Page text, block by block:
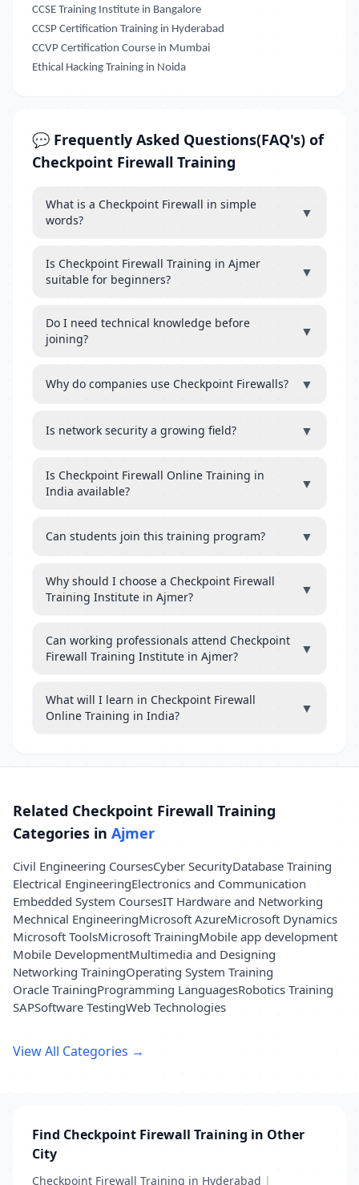
CCSE Training Institute in Bangalore
CCSP Certification Training in Hyderabad
CCVP Certification Course in Mumbai
Ethical Hacking Training in Noida
💬 Frequently Asked Questions(FAQ's) of
Checkpoint Firewall Training
What is a Checkpoint Firewall in simple
words?
▼
Is Checkpoint Firewall Training in Ajmer
suitable for beginners?
▼
Do I need technical knowledge before
joining?
▼
Why do companies use Checkpoint Firewalls? ▼
Is network security a growing field? ▼
Is Checkpoint Firewall Online Training in
India available?
▼
Can students join this training program? ▼
Why should I choose a Checkpoint Firewall
Training Institute in Ajmer?
▼
Can working professionals attend Checkpoint
Firewall Training Institute in Ajmer?
▼
What will I learn in Checkpoint Firewall
Online Training in India?
▼
Related Checkpoint Firewall Training
Categories in Ajmer
Civil Engineering CoursesCyber SecurityDatabase Training
Electrical EngineeringElectronics and Communication
Embedded System CoursesIT Hardware and Networking
Mechnical EngineeringMicrosoft AzureMicrosoft Dynamics
Microsoft ToolsMicrosoft TrainingMobile app development
Mobile DevelopmentMultimedia and Designing
Networking TrainingOperating System Training
Oracle TrainingProgramming LanguagesRobotics Training
SAPSoftware TestingWeb Technologies
View All Categories →
Find Checkpoint Firewall Training in Other
City
Checkpoint Firewall Training in Hyderabad |